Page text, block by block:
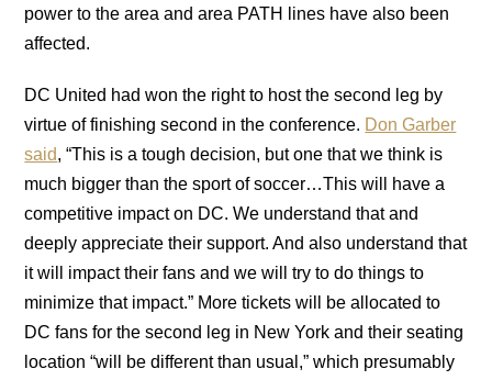
power to the area and area PATH lines have also been
affected.
DC United had won the right to host the second leg by
virtue of finishing second in the conference. Don Garber
said, “This is a tough decision, but one that we think is
much bigger than the sport of soccer…This will have a
competitive impact on DC. We understand that and
deeply appreciate their support. And also understand that
it will impact their fans and we will try to do things to
minimize that impact.” More tickets will be allocated to
DC fans for the second leg in New York and their seating
location “will be different than usual,” which presumably